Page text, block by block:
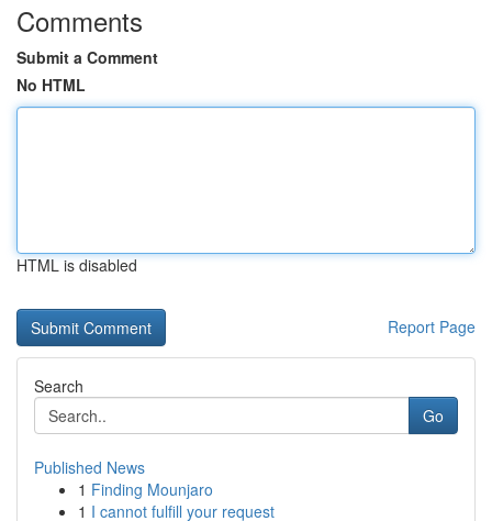
Comments
Submit a Comment
No HTML
HTML is disabled
Report Page
Search
Go
Published News
1 Finding Mounjaro
1 I cannot fulfill your request